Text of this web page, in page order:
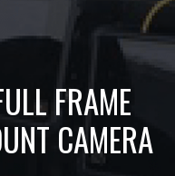
FRAME
CAMERA